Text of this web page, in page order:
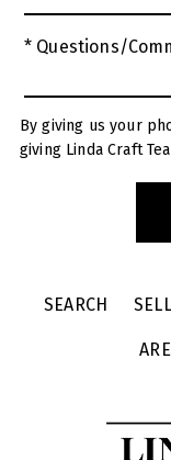
* Questions/
By giving us your
giving Linda Craft
SEARCH SELL